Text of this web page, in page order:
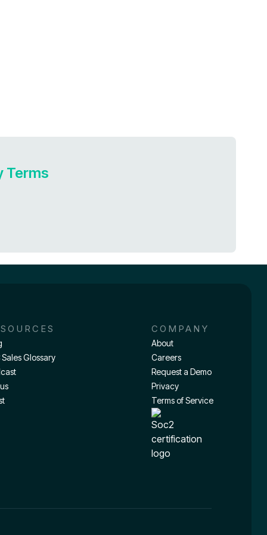
Terms
Sales Glossary
COMPANY
About
Careers
Request a Demo
Privacy
Terms of Service